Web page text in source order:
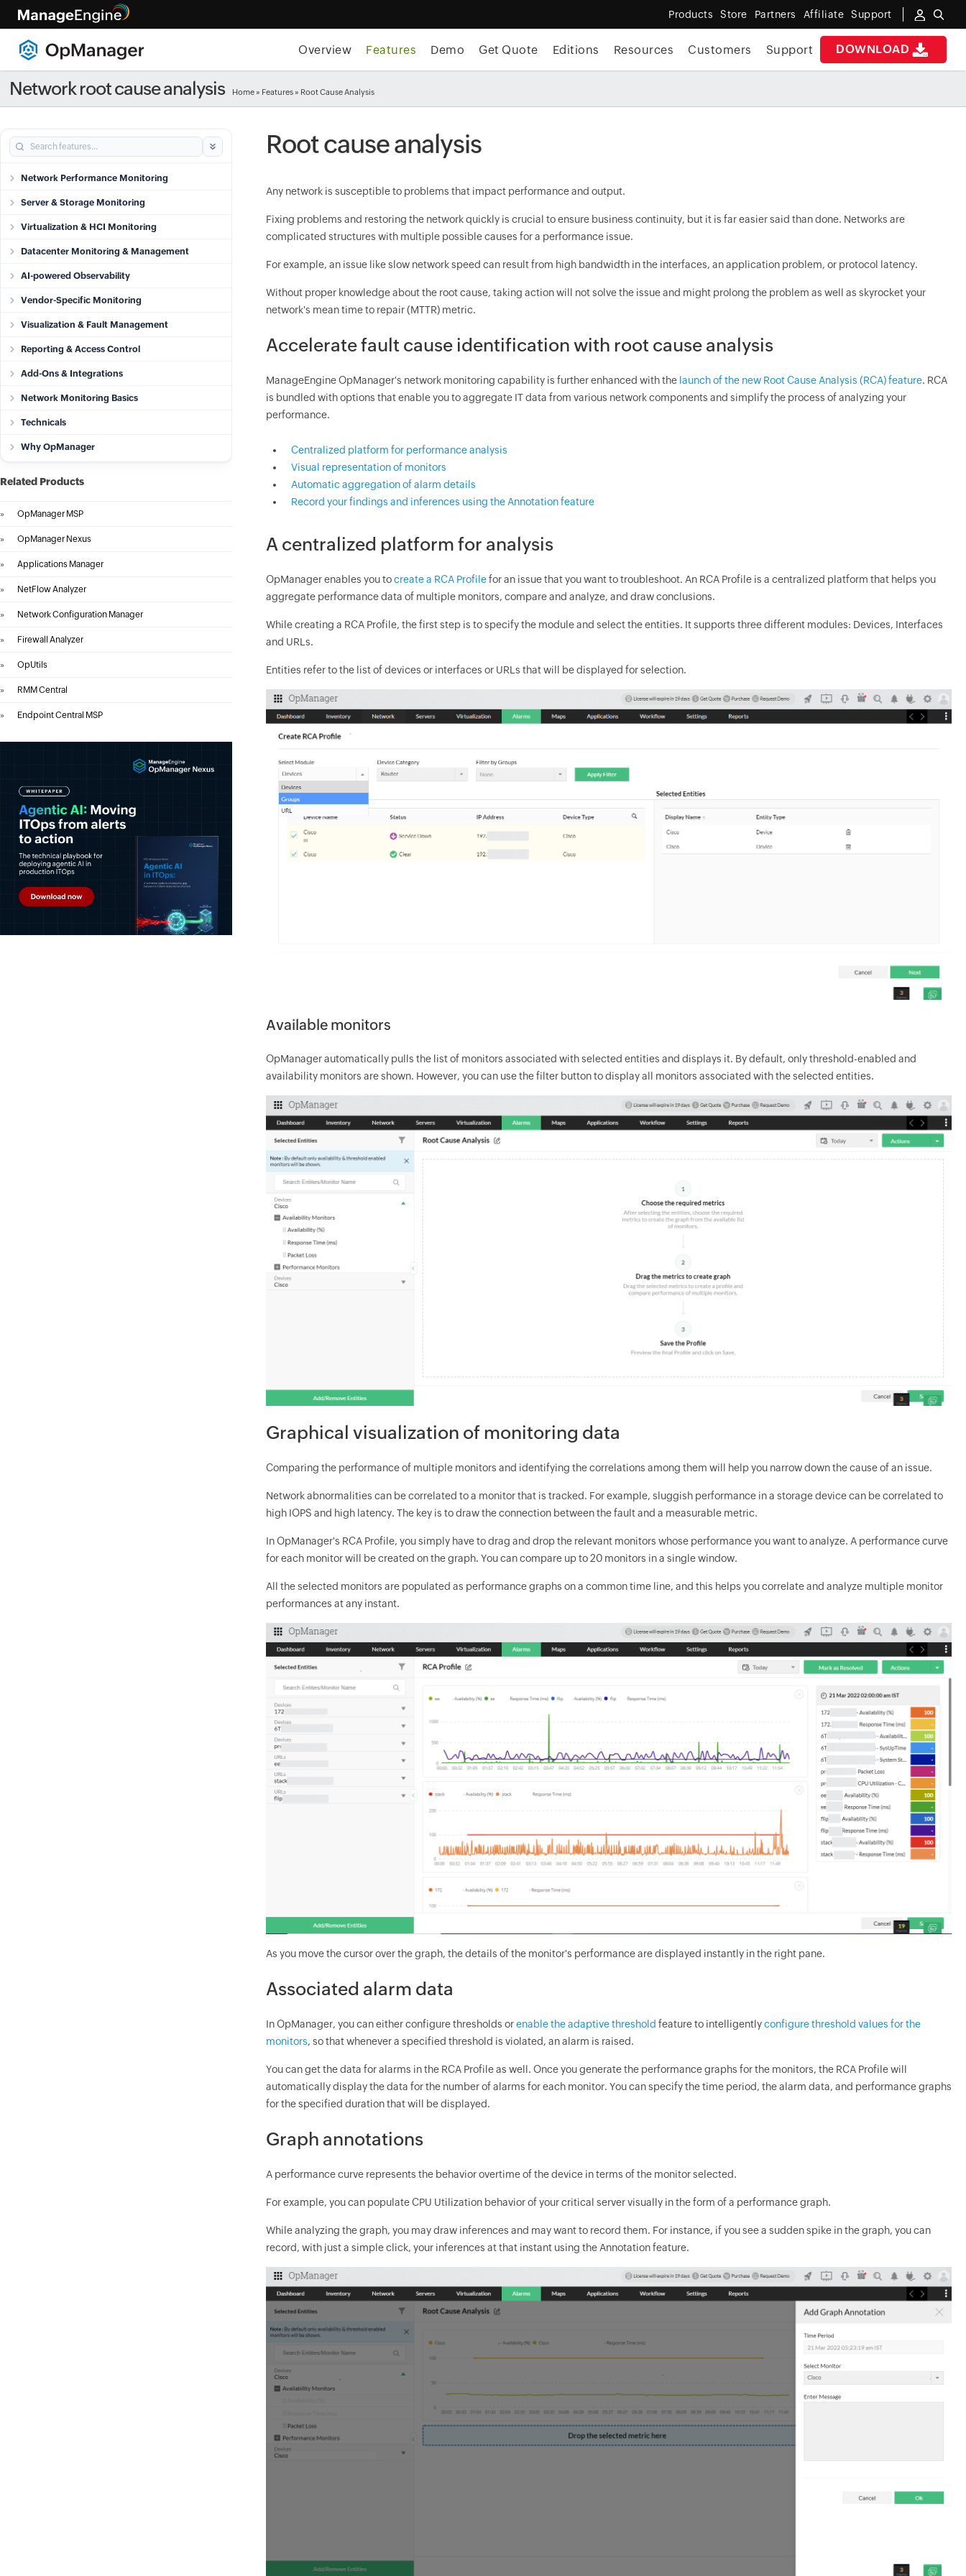
Products Store Partners Affiliate Support
DOWNLOAD
Overview Features Demo Get Quote Editions Resources Customers Support
Network root cause analysis Home » Features » Root Cause Analysis
Network Performance Monitoring
Server & Storage Monitoring
Virtualization & HCI Monitoring
Datacenter Monitoring & Management
AI-powered Observability
Vendor-Specific Monitoring
Visualization & Fault Management
Reporting & Access Control
Add-Ons & Integrations
Network Monitoring Basics
Technicals
Why OpManager
Related Products
» OpManager MSP
» OpManager Nexus
» Applications Manager
» NetFlow Analyzer
» Network Configuration Manager
» Firewall Analyzer
» OpUtils
» RMM Central
» Endpoint Central MSP
Root cause analysis
Any network is susceptible to problems that impact performance and output.
Fixing problems and restoring the network quickly is crucial to ensure business continuity, but it is far easier said than done. Networks are
complicated structures with multiple possible causes for a performance issue.
For example, an issue like slow network speed can result from high bandwidth in the interfaces, an application problem, or protocol latency.
Without proper knowledge about the root cause, taking action will not solve the issue and might prolong the problem as well as skyrocket your
network's mean time to repair (MTTR) metric.
Accelerate fault cause identification with root cause analysis
ManageEngine OpManager's network monitoring capability is further enhanced with the launch of the new Root Cause Analysis (RCA) feature. RCA
is bundled with options that enable you to aggregate IT data from various network components and simplify the process of analyzing your
performance.
Centralized platform for performance analysis
Visual representation of monitors
Automatic aggregation of alarm details
Record your findings and inferences using the Annotation feature
A centralized platform for analysis
OpManager enables you tocreate a RCA Profilefor an issue that you want to troubleshoot. An RCA Profile is a centralized platform that helps you
aggregate performance data of multiple monitors, compare and analyze, and draw conclusions.
While creating a RCA Profile, the first step is to specify the module and select the entities. It supports three different modules: Devices, Interfaces
and URLs.
Entities refer to the list of devices or interfaces or URLs that will be displayed for selection.
Available monitors
OpManager automatically pulls the list of monitors associated with selected entities and displays it. By default, only threshold-enabled and
availability monitors are shown. However, you can use the filter button to display all monitors associated with the selected entities.
Graphical visualization of monitoring data
Comparing the performance of multiple monitors and identifying the correlations among them will help you narrow down the cause of an issue.
Network abnormalities can be correlated to a monitor that is tracked. For example, sluggish performance in a storage device can be correlated to
high IOPS and high latency. The key is to draw the connection between the fault and a measurable metric.
In OpManager's RCA Profile, you simply have to drag and drop the relevant monitors whose performance you want to analyze. A performance curve
for each monitor will be created on the graph. You can compare up to 20 monitors in a single window.
All the selected monitors are populated as performance graphs on a common time line, and this helps you correlate and analyze multiple monitor
performances at any instant.
As you move the cursor over the graph, the details of the monitor's performance are displayed instantly in the right pane.
Associated alarm data
In OpManager, you can either configure thresholds orenable the adaptive threshold feature to intelligentlyconfigure threshold values for the
monitors, so that whenever a specified threshold is violated, an alarm is raised.
You can get the data for alarms in the RCA Profile as well. Once you generate the performance graphs for the monitors, the RCA Profile will
automatically display the data for the number of alarms for each monitor. You can specify the time period, the alarm data, and performance graphs
for the specified duration that will be displayed.
Graph annotations
A performance curve represents the behavior overtime of the device in terms of the monitor selected.
For example, you can populate CPU Utilization behavior of your critical server visually in the form of a performance graph.
While analyzing the graph, you may draw inferences and may want to record them. For instance, if you see a sudden spike in the graph, you can
record, with just a simple click, your inferences at that instant using the Annotation feature.